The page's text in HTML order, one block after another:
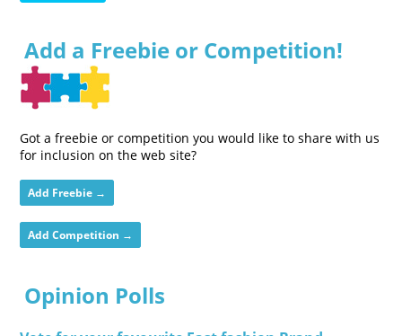
Add a Freebie or Competition!
Got a freebie or competition you would like to share with us
for inclusion on the web site?
Add Freebie →
Add Competition →
Opinion Polls